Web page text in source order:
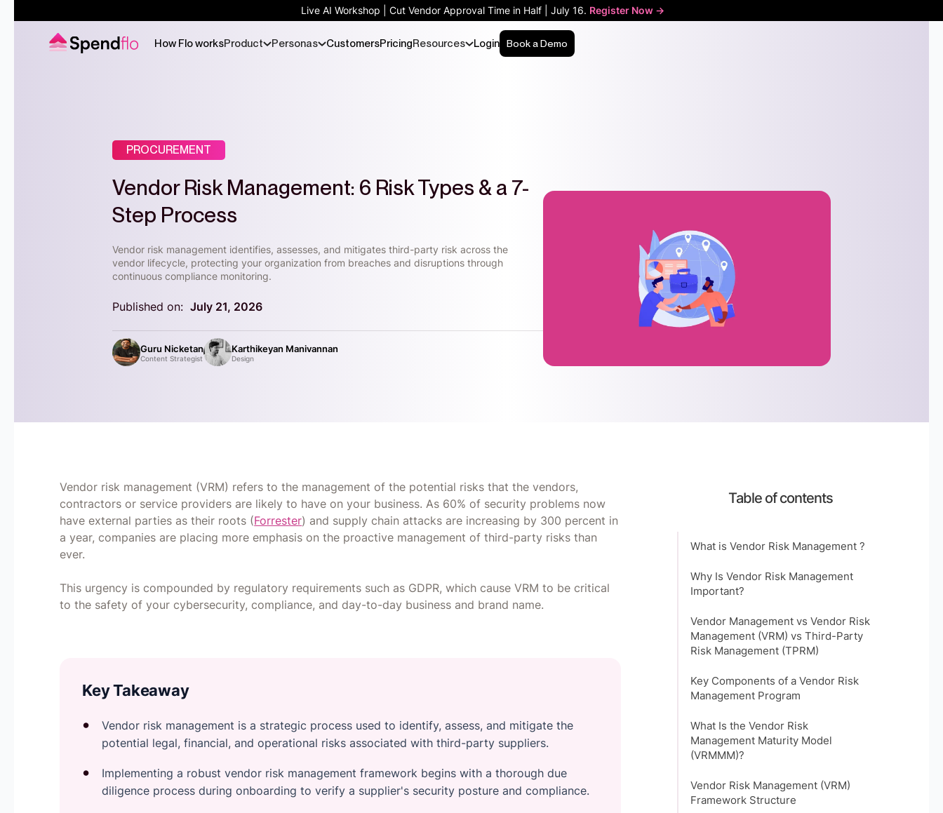
Live AI Workshop | Cut Vendor Approval Time in Half | July 16. Register Now ->
How Flo worksProduct Personas CustomersPricingResources Login Book a Demo
PROCUREMENT
Vendor Risk Management: 6 Risk Types & a 7-
Step Process
Vendor risk management identifies, assesses, and mitigates third-party risk across the
vendor lifecycle, protecting your organization from breaches and disruptions through
continuous compliance monitoring.
Published on: July 21, 2026
Guru Nicketan
Content Strategist
Karthikeyan Manivannan
Design
Vendor risk management (VRM) refers to the management of the potential risks that the vendors,
contractors or service providers are likely to have on your business. As 60% of security problems now
have external parties as their roots (Forrester) and supply chain attacks are increasing by 300 percent in
a year, companies are placing more emphasis on the proactive management of third-party risks than
ever.
This urgency is compounded by regulatory requirements such as GDPR, which cause VRM to be critical
to the safety of your cybersecurity, compliance, and day-to-day business and brand name.
Key Takeaway
Vendor risk management is a strategic process used to identify, assess, and mitigate the
potential legal, financial, and operational risks associated with third-party suppliers.
Implementing a robust vendor risk management framework begins with a thorough due
diligence process during onboarding to verify a supplier's security posture and compliance.
Table of contents
What is Vendor Risk Management ?
Why Is Vendor Risk Management
Important?
Vendor Management vs Vendor Risk
Management (VRM) vs Third-Party
Risk Management (TPRM)
Key Components of a Vendor Risk
Management Program
What Is the Vendor Risk
Management Maturity Model
(VRMMM)?
Vendor Risk Management (VRM)
Framework Structure